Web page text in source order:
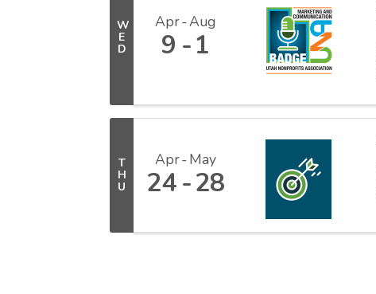
W
E
D
Apr Aug
9 1
T
H
U
Apr May
24 28